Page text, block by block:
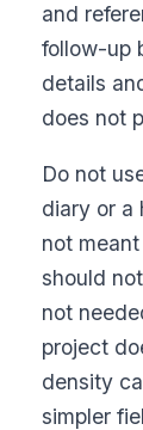
and
follow-up
details
does not
Do not
diary or a
not
should
not
project
density
simpler